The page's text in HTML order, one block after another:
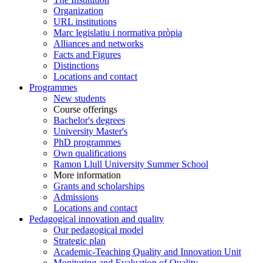
Organization
URL institutions
Marc legislatiu i normativa pròpia
Alliances and networks
Facts and Figures
Distinctions
Locations and contact
Programmes
New students
Course offerings
Bachelor's degrees
University Master's
PhD programmes
Own qualifications
Ramon Llull University Summer School
More information
Grants and scholarships
Admissions
Locations and contact
Pedagogical innovation and quality
Our pedagogical model
Strategic plan
Academic-Teaching Quality and Innovation Unit